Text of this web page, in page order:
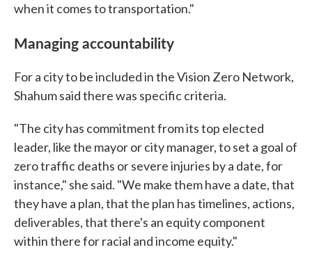
when it comes to transportation."
Managing accountability
For a city to be included in the Vision Zero Network,
Shahum said there was specific criteria.
"The city has commitment from its top elected
leader, like the mayor or city manager, to set a goal of
zero traffic deaths or severe injuries by a date, for
instance," she said. "We make them have a date, that
they have a plan, that the plan has timelines, actions,
deliverables, that there's an equity component
within there for racial and income equity."